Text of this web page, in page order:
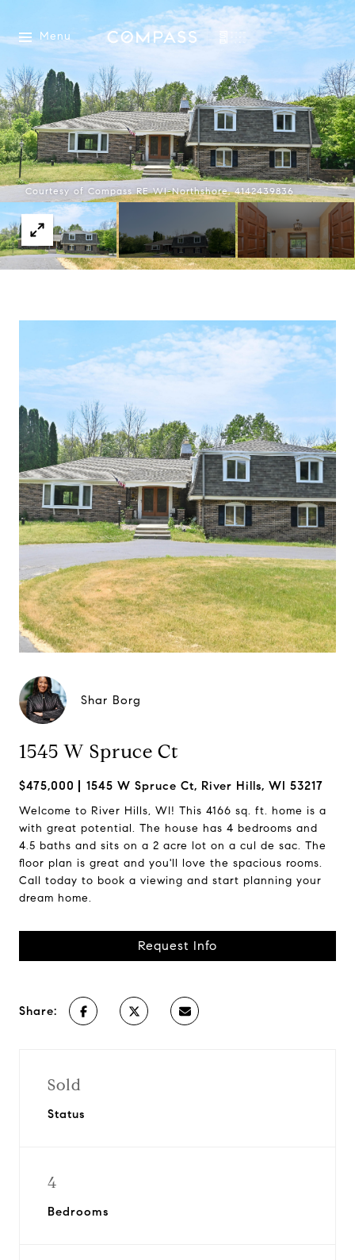
Menu
Courtesy of Compass RE WI-Northshore, 4142439836
Shar Borg
1545 W Spruce Ct
$475,000 1545 W Spruce Ct, River Hills, WI 53217
Welcome to River Hills, WI! This 4166 sq. ft. home is a
with great potential. The house has 4 bedrooms and
4.5 baths and sits on a 2 acre lot on a cul de sac. The
floor plan is great and you'll love the spacious rooms.
Call today to book a viewing and start planning your
dream home.
Request Info
Share:
Sold
Status
4
Bedrooms